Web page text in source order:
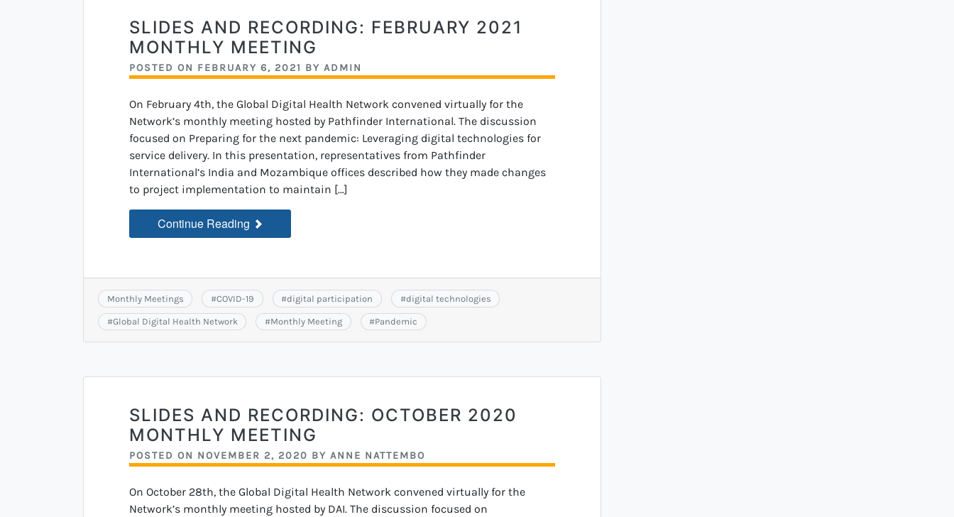
SLIDES AND RECORDING: FEBRUARY 2021
MONTHLY MEETING
POSTED ON FEBRUARY 6, 2021 BY ADMIN
On February 4th, the Global Digital Health Network convened virtually for the
Network’s monthly meeting hosted by Pathfinder International. The discussion
focused on Preparing for the next pandemic: Leveraging digital technologies for
service delivery. In this presentation, representatives from Pathfinder
International’s India and Mozambique offices described how they made changes
to project implementation to maintain […]
Continue Reading
Monthly Meetings #COVID-19 #digital participation #digital technologies
#Global Digital Health Network #Monthly Meeting #Pandemic
SLIDES AND RECORDING: OCTOBER 2020
MONTHLY MEETING
POSTED ON NOVEMBER 2, 2020 BY ANNE NATTEMBO
On October 28th, the Global Digital Health Network convened virtually for the
Network’s monthly meeting hosted by DAI. The discussion focused on